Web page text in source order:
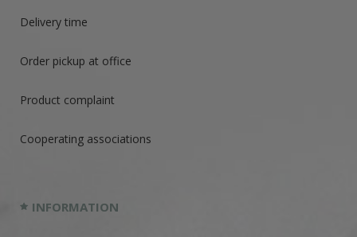
Delivery time
Order pickup at office
Product complaint
Cooperating associations
INFORMATION